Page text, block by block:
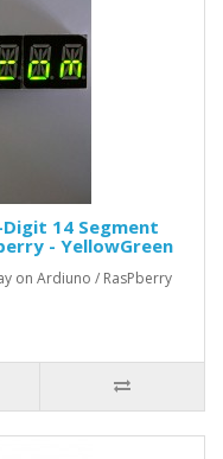
Digit 14 Segment
- YellowGreen
on Ardiuno / RasPberry